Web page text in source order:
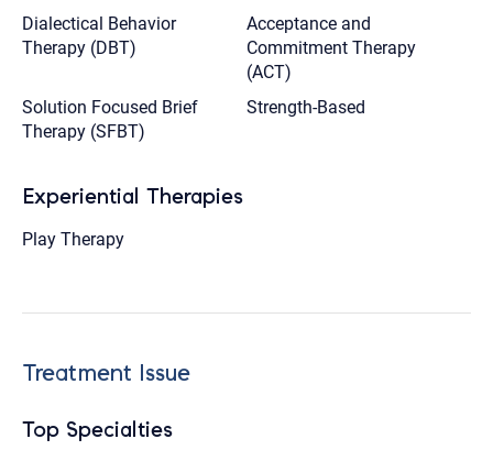
Dialectical Behavior
Therapy (DBT)
Acceptance and
Commitment Therapy
(ACT)
Solution Focused Brief
Therapy (SFBT)
Strength-Based
Experiential Therapies
Play Therapy
Treatment Issue
Top Specialties